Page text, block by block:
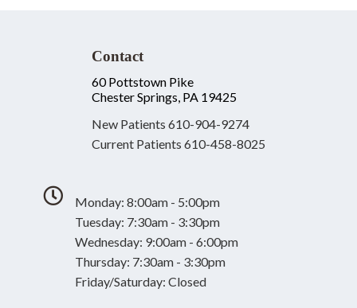
Contact
60 Pottstown Pike
Chester Springs, PA 19425
New Patients 610-904-9274
Current Patients 610-458-8025
Monday: 8:00am - 5:00pm
Tuesday: 7:30am - 3:30pm
Wednesday: 9:00am - 6:00pm
Thursday: 7:30am - 3:30pm
Friday/Saturday: Closed